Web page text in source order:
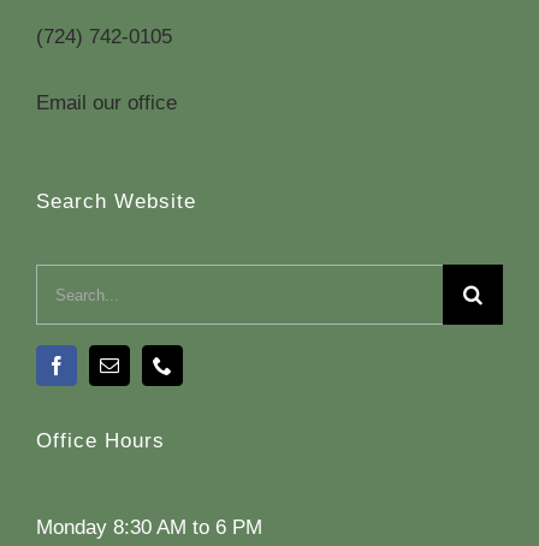
(724) 742-0105
Email our office
Search Website
Search
for:
Office Hours
Monday 8:30 AM to 6 PM